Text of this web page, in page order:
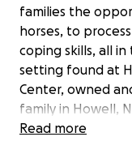
families the
horses, to
coping skills, all
setting found at
Center, owned
family in Howell,
The mission of
Read more